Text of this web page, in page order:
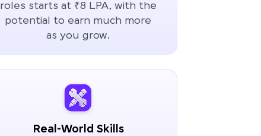
roles starts at ₹8 LPA, with the
potential to earn much more
as you grow.
Real-World Skills